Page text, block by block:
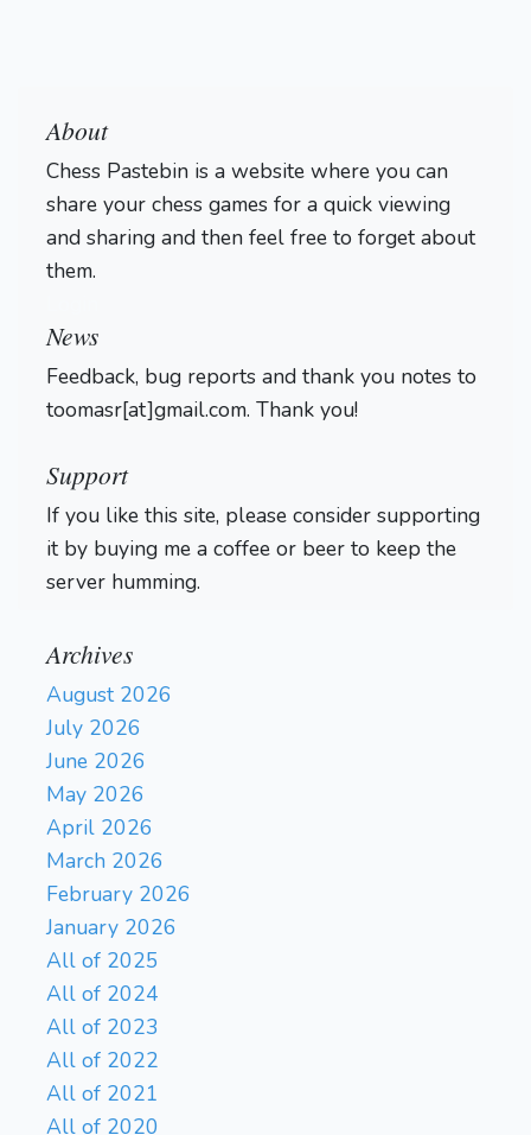
About
Chess Pastebin is a website where you can
share your chess games for a quick viewing
and sharing and then feel free to forget about
them.
News
Feedback, bug reports and thank you notes to
toomasr[at]gmail.com. Thank you!
Support
If you like this site, please consider supporting
it by buying me a coffee or beer to keep the
server humming.
Archives
August 2026
July 2026
June 2026
May 2026
April 2026
March 2026
February 2026
January 2026
All of 2025
All of 2024
All of 2023
All of 2022
All of 2021
All of 2020